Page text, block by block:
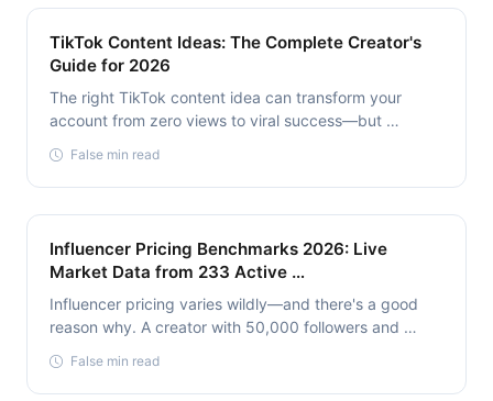
TikTok Content Ideas: The Complete Creator's
Guide for 2026
The right TikTok content idea can transform your
account from zero views to viral success—but …
False min read
Influencer Pricing Benchmarks 2026: Live
Market Data from 233 Active …
Influencer pricing varies wildly—and there's a good
reason why. A creator with 50,000 followers and …
False min read